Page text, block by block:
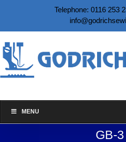
content
Telephone: 0116 253
MENU
GB-3